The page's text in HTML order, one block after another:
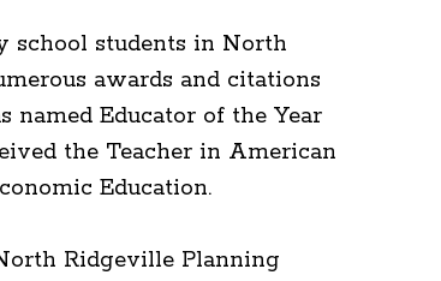
school students in North
awards and citations
named Educator of the Year
the Teacher in American
Education.
Ridgeville Planning